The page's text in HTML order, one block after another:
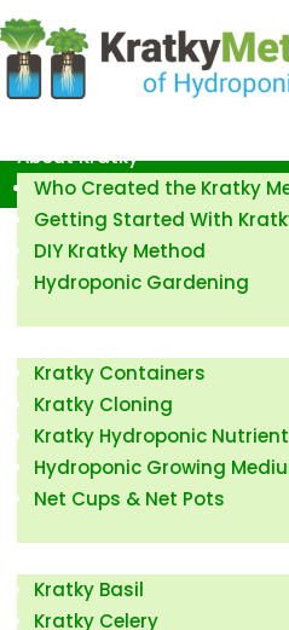
About Kratky
Who Created the Kratky
Getting Started With
DIY Kratky Method
Hydroponic Gardening
Kratky Containers
Kratky Cloning
Kratky Hydroponic
Hydroponic Growing
Net Cups & Net Pots
Kratky Basil
Kratky Celery